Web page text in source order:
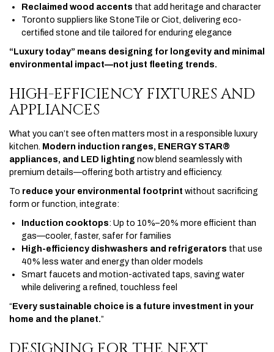
Reclaimed wood accents that add heritage and character
Toronto suppliers like StoneTile or Ciot, delivering eco-
certified stone and tile tailored for enduring elegance
“Luxury today” means designing for longevity and minimal
environmental impact—not just fleeting trends.
HIGH-EFFICIENCY FIXTURES AND
APPLIANCES
What you can’t see often matters most in a responsible luxury
kitchen. Modern induction ranges, ENERGY STAR®
appliances, and LED lighting now blend seamlessly with
premium details—offering both artistry and efficiency.
To reduce your environmental footprint without sacrificing
form or function, integrate:
Induction cooktops: Up to 10%–20% more efficient than
gas—cooler, faster, safer for families
High-efficiency dishwashers and refrigerators that use
40% less water and energy than older models
Smart faucets and motion-activated taps, saving water
while delivering a refined, touchless feel
“ Every sustainable choice is a future investment in your
home and the planet.”